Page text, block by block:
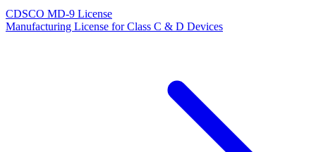
CDSCO MD-9 License
Manufacturing License for Class C & D Devices